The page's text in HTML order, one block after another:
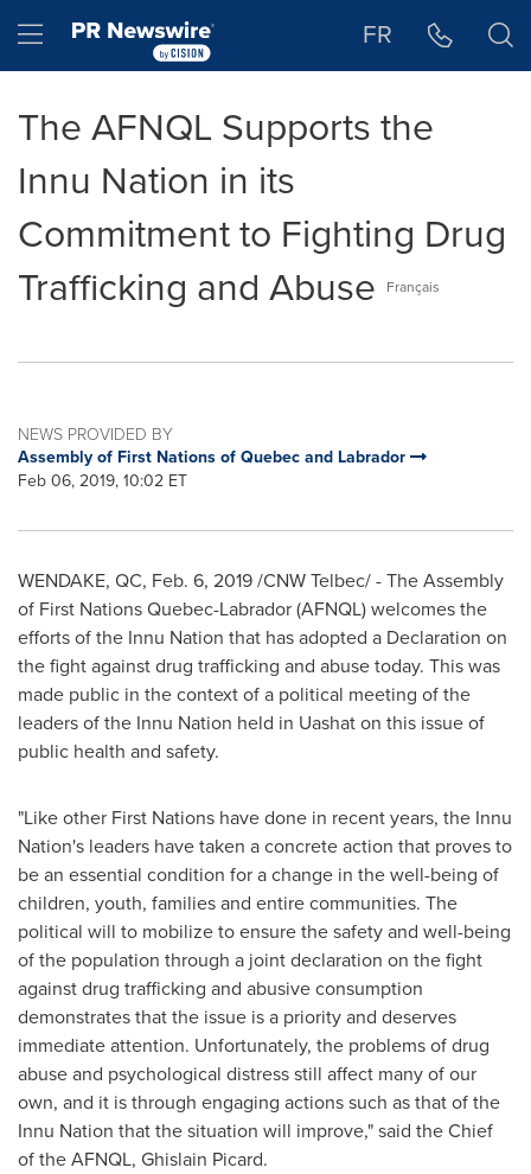
Hamburger menu FR
The AFNQL Supports the
Innu Nation in its
Commitment to Fighting Drug
Trafficking and Abuse
Français
NEWS PROVIDED BY
Assembly of First Nations of Quebec and Labrador
Feb 06, 2019, 10:02 ET
WENDAKE, QC, Feb. 6, 2019/CNW Telbec/ - The Assembly
of First Nations Quebec-Labrador (AFNQL) welcomes the
efforts of the Innu Nation that has adopted a Declaration on
the fight against drug trafficking and abuse today. This was
made public in the context of a political meeting of the
leaders of the Innu Nation held in Uashat on this issue of
public health and safety.
"Like other First Nations have done in recent years, the Innu
Nation's leaders have taken a concrete action that proves to
be an essential condition for a change in the well-being of
children, youth, families and entire communities. The
political will to mobilize to ensure the safety and well-being
of the population through a joint declaration on the fight
against drug trafficking and abusive consumption
demonstrates that the issue is a priority and deserves
immediate attention. Unfortunately, the problems of drug
abuse and psychological distress still affect many of our
own, and it is through engaging actions such as that of the
Innu Nation that the situation will improve," said the Chief
of the AFNQL, Ghislain Picard.